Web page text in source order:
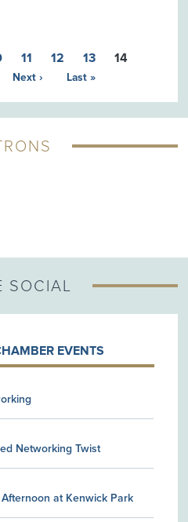
11 12 13
14
Next › Last »
SOCIAL
EVENTS
Networking Twist
at Kenwick Park